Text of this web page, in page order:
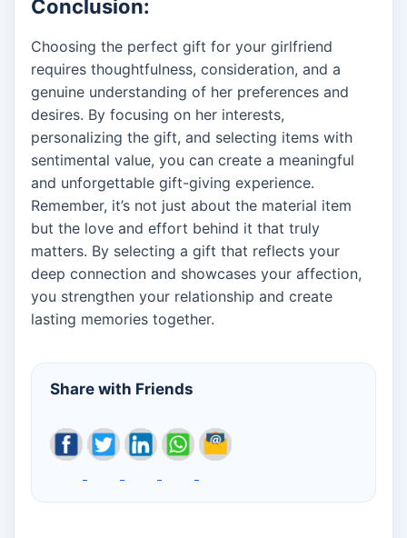
Conclusion:
Choosing the perfect gift for your girlfriend
requires thoughtfulness, consideration, and a
genuine understanding of her preferences and
desires. By focusing on her interests,
personalizing the gift, and selecting items with
sentimental value, you can create a meaningful
and unforgettable gift-giving experience.
Remember, it’s not just about the material item
but the love and effort behind it that truly
matters. By selecting a gift that reflects your
deep connection and showcases your affection,
you strengthen your relationship and create
lasting memories together.
Share with Friends